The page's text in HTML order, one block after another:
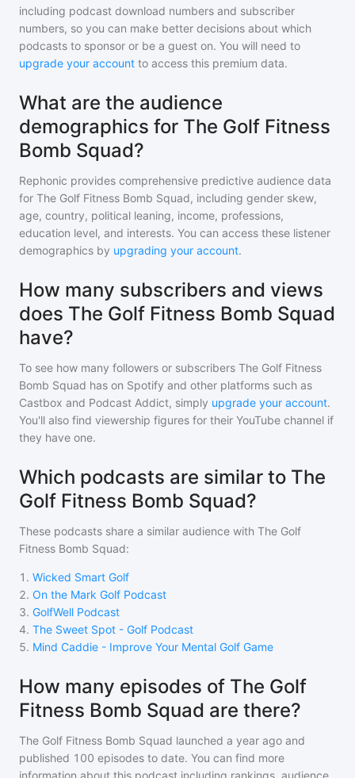
including podcast download numbers and subscriber
numbers, so you can make better decisions about which
podcasts to sponsor or be a guest on. You will need to
upgrade your account to access this premium data.
What are the audience
demographics for The Golf Fitness
Bomb Squad?
Rephonic provides comprehensive predictive audience data
for The Golf Fitness Bomb Squad, including gender skew,
age, country, political leaning, income, professions,
education level, and interests. You can access these listener
demographics by upgrading your account.
How many subscribers and views
does The Golf Fitness Bomb Squad
have?
To see how many followers or subscribers The Golf Fitness
Bomb Squad has on Spotify and other platforms such as
Castbox and Podcast Addict, simply upgrade your account.
You'll also find viewership figures for their YouTube channel if
they have one.
Which podcasts are similar to The
Golf Fitness Bomb Squad?
These podcasts share a similar audience with The Golf
Fitness Bomb Squad:
1 . Wicked Smart Golf
2. On the Mark Golf Podcast
3. GolfWell Podcast
4. The Sweet Spot - Golf Podcast
5. Mind Caddie - Improve Your Mental Golf Game
How many episodes of The Golf
Fitness Bomb Squad are there?
The Golf Fitness Bomb Squad launched a year ago and
published 100 episodes to date. You can find more
information about this podcast including rankings, audience